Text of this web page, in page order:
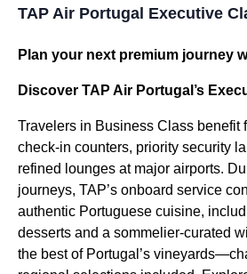
TAP Air Portugal Executive
Plan your next premium journey
Discover TAP Air Portugal’s
Travelers in Business Class benefit
check-in counters, priority security
refined lounges at major airports.
journeys, TAP’s onboard service
authentic Portuguese cuisine,
desserts and a sommelier-curated
the best of Portugal’s